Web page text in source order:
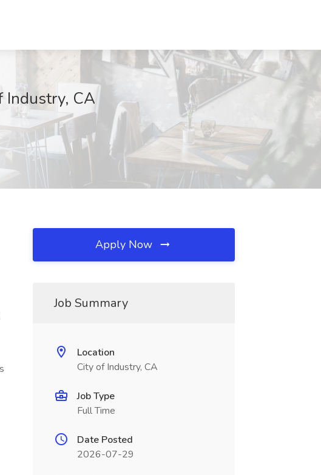
Industry, CA
Apply Now
Job Summary
Location
City of Industry, CA
Job Type
Full Time
Date Posted
2026-07-29